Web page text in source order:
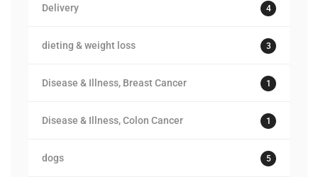
Delivery 4
dieting & weight loss 3
Disease & Illness, Breast Cancer 1
Disease & Illness, Colon Cancer 1
dogs 5